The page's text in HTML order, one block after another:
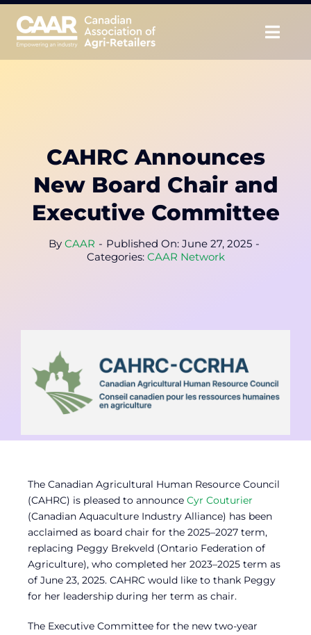
Skip
content
Educate
Unite
Member Login
CAHRC Announces
New Board Chair and
Executive Committee
By CAAR - Published On: June 27, 2025 -
Categories: CAAR Network
The Canadian Agricultural Human Resource Council
(CAHRC) is pleased to announce Cyr Couturier
(Canadian Aquaculture Industry Alliance) has been
acclaimed as board chair for the 2025–2027 term,
replacing Peggy Brekveld (Ontario Federation of
Agriculture), who completed her 2023–2025 term as
of June 23, 2025. CAHRC would like to thank Peggy
for her leadership during her term as chair.
The Executive Committee for the new two-year